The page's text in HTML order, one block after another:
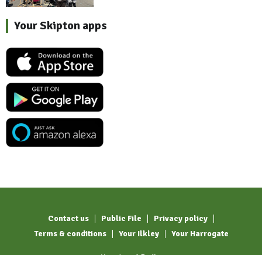
Your Skipton apps
Contact us Public File
Privacy policy
Terms & conditions
Your Ilkley Your Harrogate